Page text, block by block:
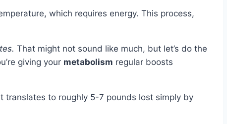
which requires energy. This process,
That might not sound like much, but let’s do the
giving your metabolism regular boosts
translates to roughly 5-7 pounds lost simply by